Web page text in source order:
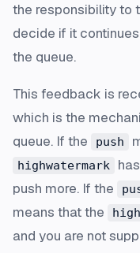
the responsibility to
decide if it
the queue.
This feedback is
which is the
queue. If the
push
highwatermark
push more. If the
means that the
and you are not